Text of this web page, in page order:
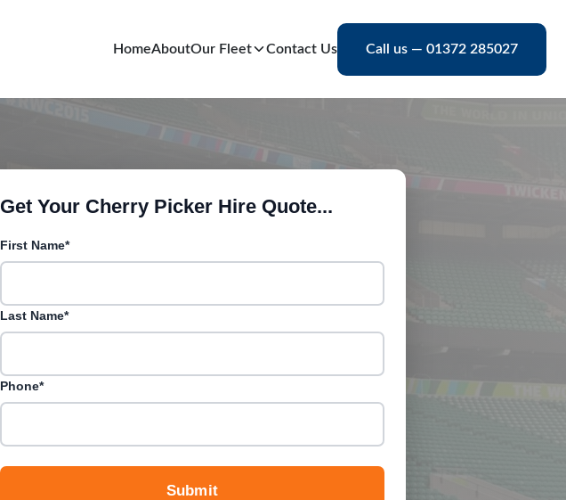
HomeAboutOur Fleet Contact Us Call us — 01372 285027
Get Your Cherry Picker Hire Quote...
First Name*
Last Name*
Phone*
Submit